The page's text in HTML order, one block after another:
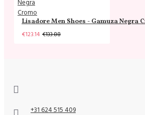
Lisadore Men Shoes - Gamuza Negra
€123.14 €133.88
+31 624 515 409